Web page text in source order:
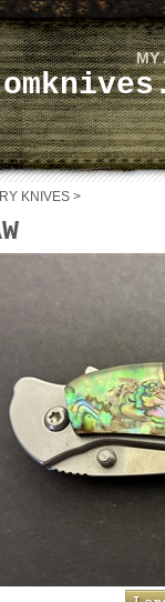
MY
KNIVES >